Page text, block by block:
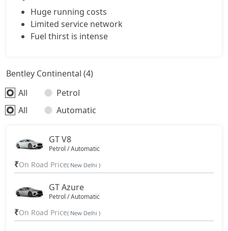
Huge running costs
Limited service network
Fuel thirst is intense
Bentley Continental (4)
All
Petrol
All
Automatic
GT V8
Petrol / Automatic
₹On Road Price( New Delhi )
GT Azure
Petrol / Automatic
₹On Road Price( New Delhi )